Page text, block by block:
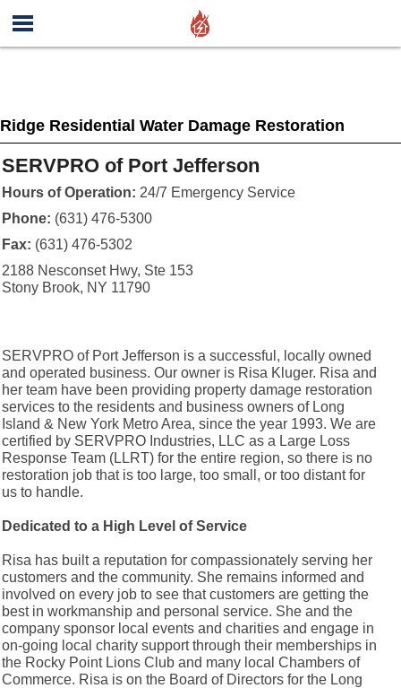
Ridge Residential Water Damage Restoration
SERVPRO of Port Jefferson
Hours of Operation: 24/7 Emergency Service
Phone: (631) 476-5300
Fax: (631) 476-5302
2188 Nesconset Hwy, Ste 153
Stony Brook, NY 11790
SERVPRO of Port Jefferson is a successful, locally owned
and operated business. Our owner is Risa Kluger. Risa and
her team have been providing property damage restoration
services to the residents and business owners of Long
Island & New York Metro Area, since the year 1993. We are
certified by SERVPRO Industries, LLC as a Large Loss
Response Team (LLRT) for the entire region, so there is no
restoration job that is too large, too small, or too distant for
us to handle.
Dedicated to a High Level of Service
Risa has built a reputation for compassionately serving her
customers and the community. She remains informed and
involved on every job to see that customers are getting the
best in workmanship and personal service. She and the
company sponsor local events and charities and engage in
on-going local charity support through their memberships in
the Rocky Point Lions Club and many local Chambers of
Commerce. Risa is on the Board of Directors for the Long